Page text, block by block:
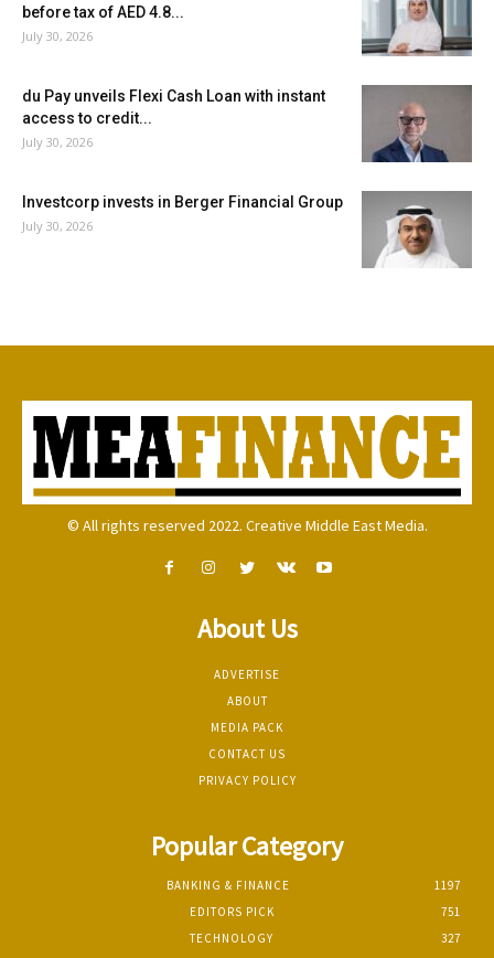
before tax of AED 4.8...
July 30, 2026
du Pay unveils Flexi Cash Loan with instant
access to credit...
July 30, 2026
Investcorp invests in Berger Financial Group
July 30, 2026
© All rights reserved 2022. Creative Middle East Media.
About Us
ADVERTISE
ABOUT
MEDIA PACK
CONTACT US
PRIVACY POLICY
Popular Category
BANKING & FINANCE
1197
EDITORS PICK
751
TECHNOLOGY
327